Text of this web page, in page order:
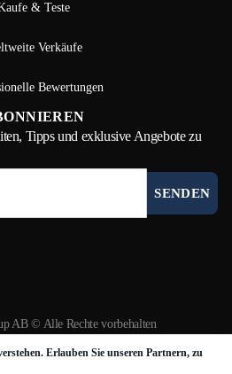
& Teste
Verkäufe
Bewertungen
Tipps und exklusive Angebote zu
SENDEN
AB © Alle Rechte vorbehalten
vonTamio
Erlauben Sie unseren Partnern, zu